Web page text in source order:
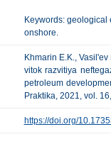
Keywords:
onshore.
Khmarin E.K.,
vitok razvitiya
petroleum
Praktika, 2021, vol.
https://doi.org/